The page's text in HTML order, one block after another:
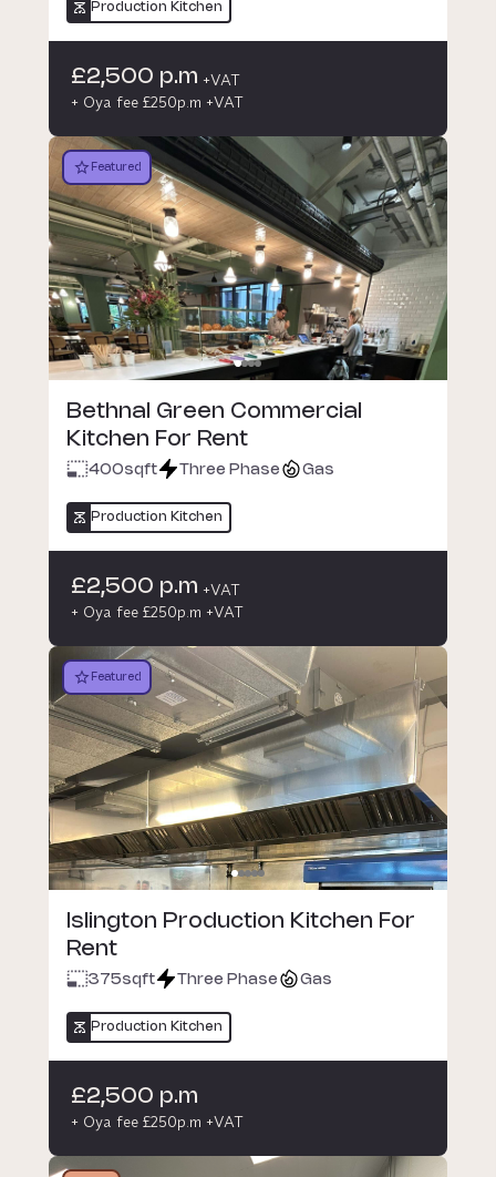
Production Kitchen
£2,500 p.m +VAT
+ Oya fee £250p.m +VAT
Featured
Bethnal Green Commercial
Kitchen For Rent
400sqft Three Phase Gas
Production Kitchen
£2,500 p.m +VAT
+ Oya fee £250p.m +VAT
Featured
Islington Production Kitchen For
Rent
375sqft Three Phase Gas
Production Kitchen
£2,500 p.m
+ Oya fee £250p.m +VAT